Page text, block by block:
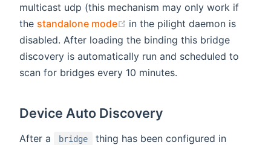
multicast udp (this mechanism may only work if
the standalone mode (opens new window)
in the pilight daemon is
disabled. After loading the binding this bridge
discovery is automatically run and scheduled to
scan for bridges every 10 minutes.
Device Auto Discovery
After a bridge
thing has been configured in